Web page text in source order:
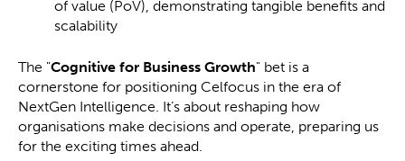
of value (PoV), demonstrating tangible benefits and
scalability
The "Cognitive for Business Growth" bet is a
cornerstone for positioning Celfocus in the era of
NextGen Intelligence. It’s about reshaping how
organisations make decisions and operate, preparing us
for the exciting times ahead.